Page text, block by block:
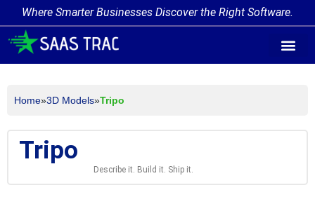
Where Smarter Businesses Discover the Right Software.
Home»3D Models»Tripo
Tripo
Describe it. Build it. Ship it.